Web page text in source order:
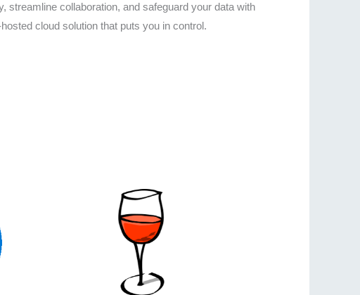
streamline collaboration, and safeguard your data with
cloud solution that puts you in control.